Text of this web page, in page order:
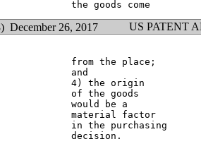
December 26, 2017 US PATENT
from the place;
and
4) the origin
of the goods
would be a
material factor
in the purchasing
decision.